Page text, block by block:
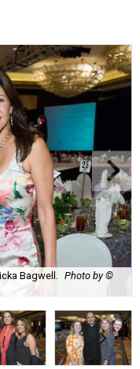
Bagwell.
Photo by ©